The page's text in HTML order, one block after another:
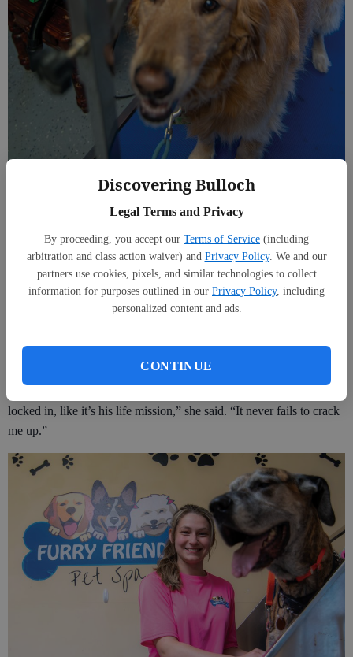
Discovering Bulloch
Legal Terms and Privacy
By proceeding, you accept our Terms of Service (including
arbitration and class action waiver) and Privacy Policy. We and our
partners use cookies, pixels, and similar technologies to collect
information for purposes outlined in our Privacy Policy, including
personalized content and ads.
CONTINUE
Furry Friends Pet Spa owner Maci Leggett, voted 2026 Best Place to Take
Your Pet to Be Groomed (SCOTT BRYANT/staff)
Moments like that, she said, are what the work is really about. Each
pet’s unique personality and quirks are what keeps things fun.
eat the stream of soap bubbles like it’s the best treat he’s ever seen.
locked in, like it’s his life mission,” she said. “It never fails to crack
me up.”